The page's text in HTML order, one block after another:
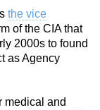
the vice
of the CIA that
2000s to found
as Agency
medical and